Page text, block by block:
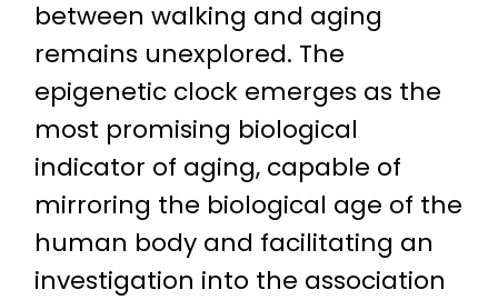
between walking and aging
remains unexplored. The
epigenetic clock emerges as the
most promising biological
indicator of aging, capable of
mirroring the biological age of the
human body and facilitating an
investigation into the association